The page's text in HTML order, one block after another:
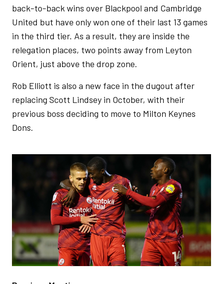
back-to-back wins over Blackpool and Cambridge
United but have only won one of their last 13 games
in the third tier. As a result, they are inside the
relegation places, two points away from Leyton
Orient, just above the drop zone.
Rob Elliott is also a new face in the dugout after
replacing Scott Lindsey in October, with their
previous boss deciding to move to Milton Keynes
Dons.